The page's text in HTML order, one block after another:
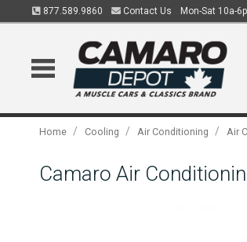
877.589.9860 Contact Us Mon-Sat 10a-6p
Home / Cooling / Air Conditioning / Air
Camaro Air